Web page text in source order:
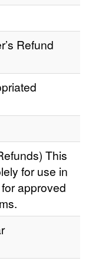
Refund
This
for use in
approved